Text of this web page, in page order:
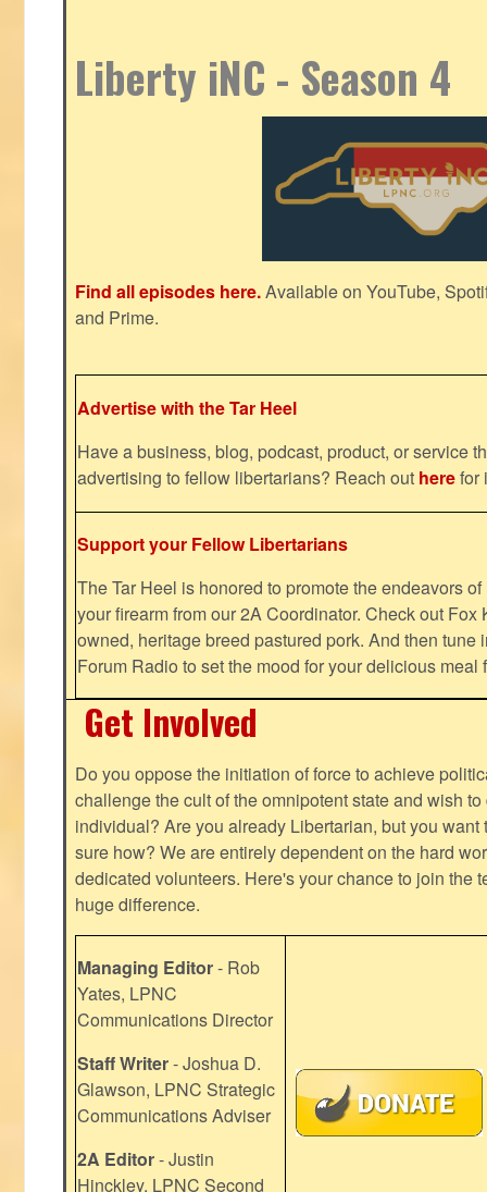
Liberty iNC - Season 4
Find all episodes here.Available on YouTube,
and Prime.
Advertise with the Tar Heel
Have a business, blog, podcast, product, or service
advertising to fellow libertarians? Reach out herefor
Support your Fellow Libertarians
The Tar Heel is honored to promote the endeavors
your firearm from our 2A Coordinator. Check out Fox
owned, heritage breed pastured pork. And then tune
Forum Radio to set the mood for your delicious
Get Involved
Do you oppose the initiation of force to achieve
challenge the cult of the omnipotent state and wish
individual? Are you already Libertarian, but you want
sure how? We are entirely dependent on the hard
dedicated volunteers. Here's your chance to join the
huge difference.
Managing Editor- Rob
Yates, LPNC
Communications Director
Staff Writer- Joshua D.
Glawson, LPNC Strategic
Communications Adviser
2A Editor- Justin
Hinckley, LPNC Second